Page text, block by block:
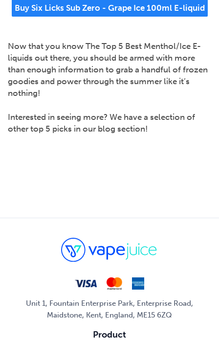
Buy Six Licks Sub Zero - Grape Ice 100ml E-liquid
Now that you know The Top 5 Best Menthol/Ice E-
liquids out there, you should be armed with more
than enough information to grab a handful of frozen
goodies and power through the summer like it’s
nothing!
Interested in seeing more? We have a selection of
other top 5 picks in our blog section!
Unit 1, Fountain Enterprise Park, Enterprise Road,
Maidstone, Kent, England, ME15 6ZQ
Product